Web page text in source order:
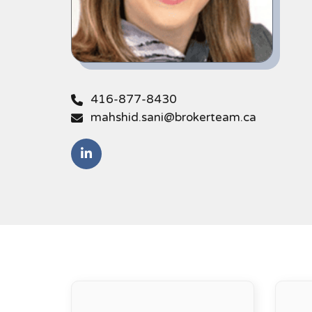
416-877-8430
mahshid.sani@brokerteam.ca
https://www.linkedin.com/in/mahshid-